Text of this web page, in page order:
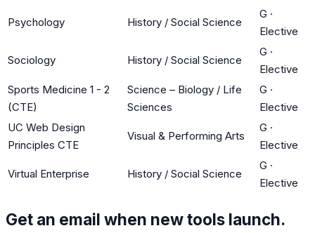
Psychology History / Social Science
G ·
Elective
Sociology History / Social Science
G ·
Elective
Sports Medicine 1 - 2
(CTE)
Science – Biology / Life
Sciences
G ·
Elective
UC Web Design
Principles CTE
Visual & Performing Arts
G ·
Elective
Virtual Enterprise History / Social Science
G ·
Elective
Get an email when new tools launch.